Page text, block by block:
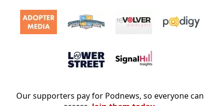
Our supporters pay for Podnews, so everyone can